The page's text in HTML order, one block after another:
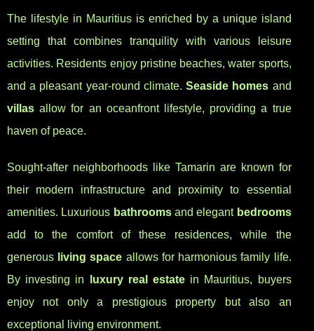
The lifestyle in Mauritius is enriched by a unique island
setting that combines tranquility with various leisure
activities. Residents enjoy pristine beaches, water sports,
and a pleasant year-round climate.Seaside homes and
villas allow for an oceanfront lifestyle, providing a true
haven of peace.
Sought-after neighborhoods like Tamarin are known for
their modern infrastructure and proximity to essential
amenities. Luxurious bathroomsand elegant bedrooms
add to the comfort of these residences, while the
generous living space allows for harmonious family life.
By investing in
luxury real estate in Mauritius, buyers
enjoy not only a prestigious property but also an
exceptional living environment.